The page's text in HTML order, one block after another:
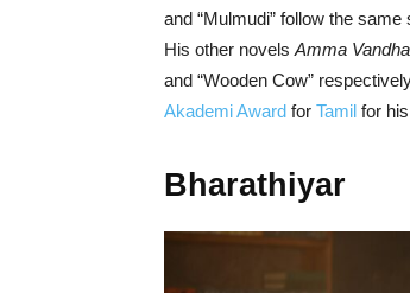
and “Mulmudi” follow the
His other novels Amma
and “Wooden Cow”
Akademi Award for Tamil for
Bharathiyar